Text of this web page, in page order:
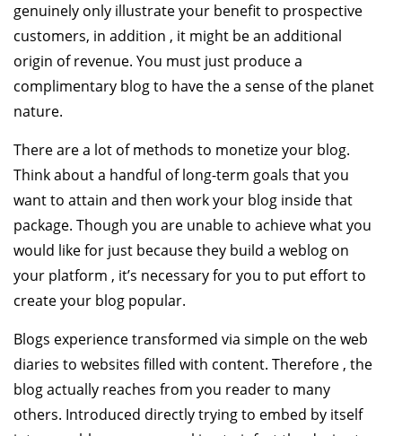
genuinely only illustrate your benefit to prospective
customers, in addition , it might be an additional
origin of revenue. You must just produce a
complimentary blog to have the a sense of the planet
nature.
There are a lot of methods to monetize your blog.
Think about a handful of long-term goals that you
want to attain and then work your blog inside that
package. Though you are unable to achieve what you
would like for just because they build a weblog on
your platform , it’s necessary for you to put effort to
create your blog popular.
Blogs experience transformed via simple on the web
diaries to websites filled with content. Therefore , the
blog actually reaches from you reader to many
others. Introduced directly trying to embed by itself